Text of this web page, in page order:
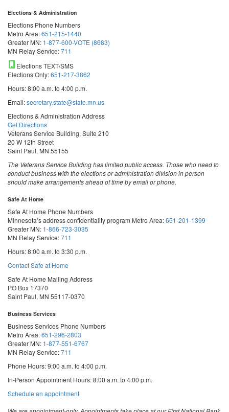
Elections & Administration
Elections Phone Numbers
Metro Area:651-215-1440
Greater MN: 1-877-600-VOTE (8683)
MN Relay Service:711
Elections TEXT/SMS
Elections Only:651-217-3862
Hours: 8:00 a.m. to 4:00 p.m.
Email:secretary.state@state.mn.us
Elections & Administration Address
Get Directions
Veterans Service Building, Suite 210
20 W 12th Street
Saint Paul, MN 55155
The Veterans Service Building has limited public access. Those who need to
conduct business with the elections or administration division in person
should make arrangements ahead of time by email or phone.
Safe At Home
Safe At Home Phone Numbers
Minnesota’s address confidentiality program Metro Area:651-201-1399
Greater MN: 1-866-723-3035
MN Relay Service:711
Hours: 8:00 a.m. to 3:30 p.m.
Contact Safe at Home
Safe At Home Mailing Address
PO Box 17370
Saint Paul, MN 55117-0370
Business Services
Business Services Phone Numbers
Metro Area:651-296-2803
Greater MN: 1-877-551-6767
MN Relay Service:711
Phone Hours: 9:00 a.m. to 4:00 p.m.
In-Person Appointment Hours: 8:00 a.m. to 4:00 p.m.
Schedule an appointmentwith
Services